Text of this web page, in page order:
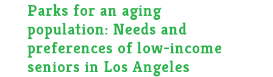
Parks for an aging
population: Needs and
preferences of low-income
seniors in Los Angeles